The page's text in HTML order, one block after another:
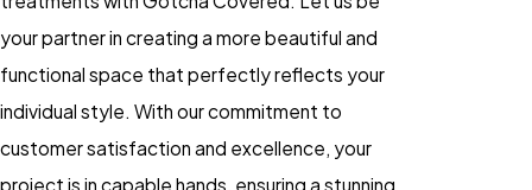
your partner in creating a more beautiful and
functional space that perfectly reflects your
individual style. With our commitment to
customer satisfaction and excellence, your
project is in capable hands, ensuring a stunning